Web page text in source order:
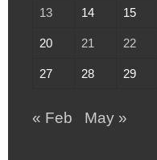
13 14 15
20 21 22
27 28 29
« Feb May »